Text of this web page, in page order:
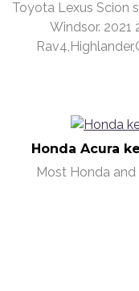
Toyota Lexus Scion
Windsor. 2021
Honda Acura
Most Honda